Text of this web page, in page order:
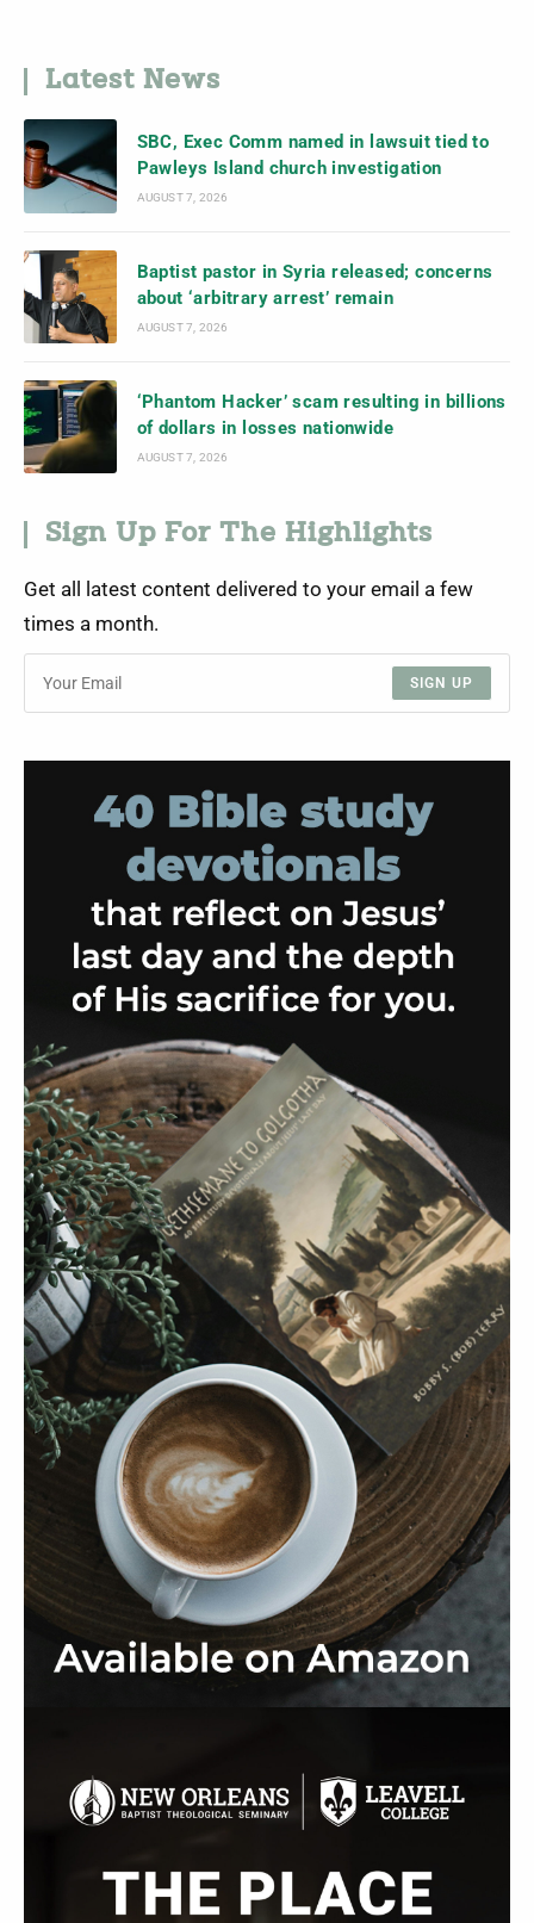
Latest News
SBC, Exec Comm named in lawsuit tied to
Pawleys Island church investigation
AUGUST 7, 2026
Baptist pastor in Syria released; concerns
about ‘arbitrary arrest’ remain
AUGUST 7, 2026
‘Phantom Hacker’ scam resulting in billions
of dollars in losses nationwide
AUGUST 7, 2026
Sign Up For The Highlights
Get all latest content delivered to your email a few
times a month.
SIGN UP